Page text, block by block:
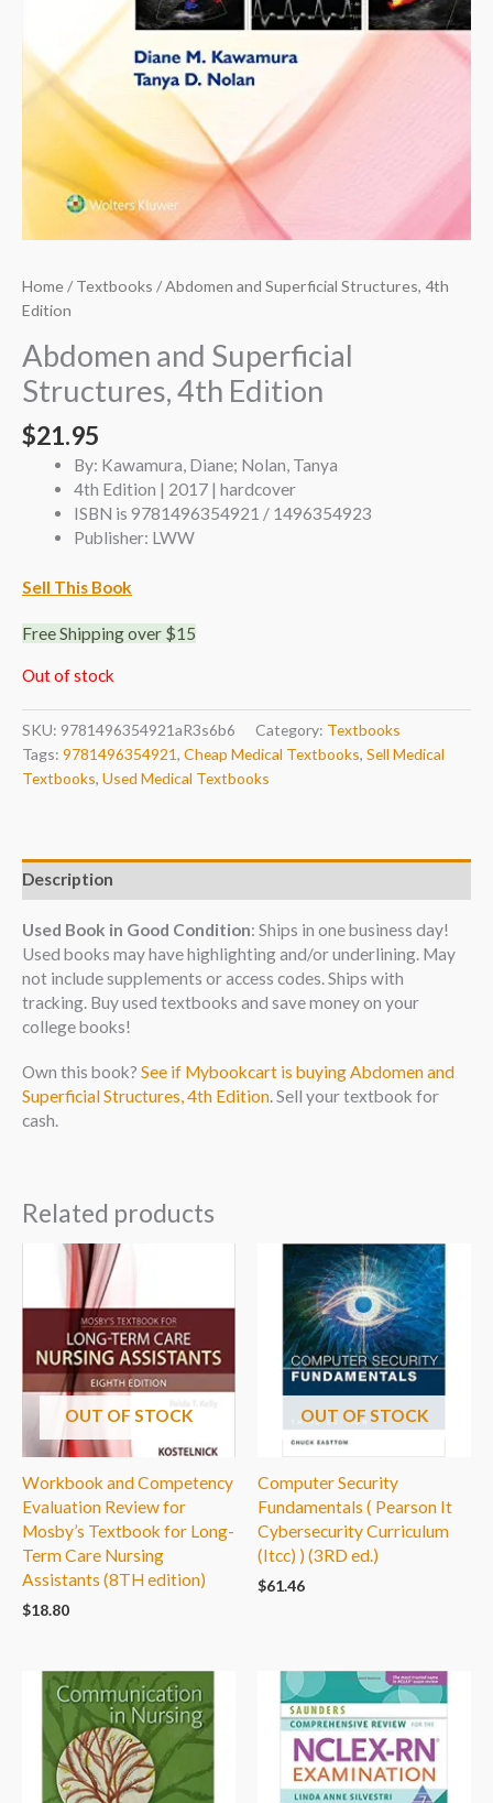
Home/Textbooks / Abdomen and Superficial Structures, 4th
Edition
Abdomen and Superficial
Structures, 4th Edition
$21.95
By: Kawamura, Diane; Nolan, Tanya
4th Edition | 2017 | hardcover
ISBN is 9781496354921 / 1496354923
Publisher: LWW
Sell This Book
Free Shipping over $15
Out of stock
SKU: 9781496354921aR3s6b6 Category: Textbooks
Tags: 9781496354921, Cheap Medical Textbooks, Sell Medical
Textbooks, Used Medical Textbooks
Description
Used Book in Good Condition: Ships in one business day!
Used books may have highlighting and/or underlining. May
not include supplements or access codes. Ships with
tracking. Buy used textbooks and save money on your
college books!
Own this book? See if Mybookcart is buying Abdomen and
Superficial Structures, 4th Edition. Sell your textbook for
cash.
Related products
OUT OF STOCK
Workbook and Competency
Evaluation Review for
Mosby’s Textbook for Long-
Term Care Nursing
Assistants (8TH edition)
$18.80
OUT OF STOCK
Computer Security
Fundamentals ( Pearson It
Cybersecurity Curriculum
(Itcc) ) (3RD ed.)
$61.46